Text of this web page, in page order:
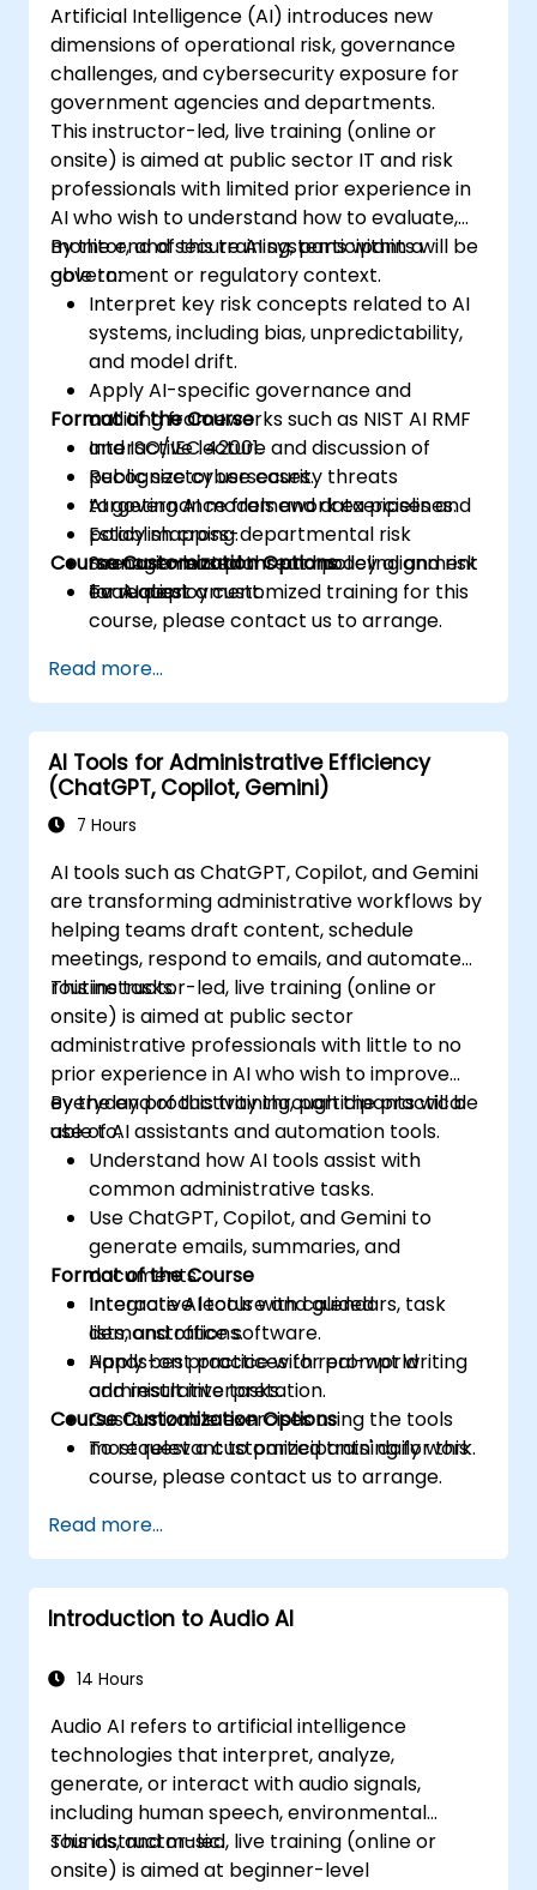
Artificial Intelligence (AI) introduces new
dimensions of operational risk, governance
challenges, and cybersecurity exposure for
government agencies and departments.
This instructor-led, live training (online or
onsite) is aimed at public sector IT and risk
professionals with limited prior experience in
AI who wish to understand how to evaluate,
monitor, and secure AI systems within a
government or regulatory context.
By the end of this training, participants will be
able to:
Interpret key risk concepts related to AI
systems, including bias, unpredictability,
and model drift.
Apply AI-specific governance and
auditing frameworks such as NIST AI RMF
and ISO/IEC 42001.
Recognize cybersecurity threats
targeting AI models and data pipelines.
Establish cross-departmental risk
management plans and policy alignment
for AI deployment.
Format of the Course
Interactive lecture and discussion of
public sector use cases.
AI governance framework exercises and
policy mapping.
Scenario-based threat modeling and risk
evaluation.
Course Customization Options
To request a customized training for this
course, please contact us to arrange.
Read more...
AI Tools for Administrative Efficiency
(ChatGPT, Copilot, Gemini)
7 Hours
AI tools such as ChatGPT, Copilot, and Gemini
are transforming administrative workflows by
helping teams draft content, schedule
meetings, respond to emails, and automate
routine tasks.
This instructor-led, live training (online or
onsite) is aimed at public sector
administrative professionals with little to no
prior experience in AI who wish to improve
everyday productivity through the practical
use of AI assistants and automation tools.
By the end of this training, participants will be
able to:
Understand how AI tools assist with
common administrative tasks.
Use ChatGPT, Copilot, and Gemini to
generate emails, summaries, and
documents.
Integrate AI tools with calendars, task
lists, and office software.
Apply best practices for prompt writing
and result interpretation.
Format of the Course
Interactive lecture and guided
demonstrations.
Hands-on practice with real-world
administrative tasks.
Customizable exercises using the tools
most relevant to participants' daily work.
Course Customization Options
To request a customized training for this
course, please contact us to arrange.
Read more...
Introduction to Audio AI
14 Hours
Audio AI refers to artificial intelligence
technologies that interpret, analyze,
generate, or interact with audio signals,
including human speech, environmental
sounds, and music.
This instructor-led, live training (online or
onsite) is aimed at beginner-level